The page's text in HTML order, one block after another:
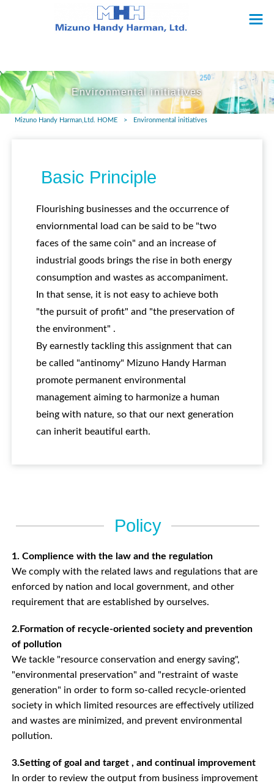
Environmental initiatives
Mizuno Handy Harman,Ltd. HOME > Environmental initiatives
Basic Principle
Flourishing businesses and the occurrence of
enviornmental load can be said to be "two
faces of the same coin" and an increase of
industrial goods brings the rise in both energy
consumption and wastes as accompaniment.
In that sense, it is not easy to achieve both
"the pursuit of profit" and "the preservation of
the environment" .
By earnestly tackling this assignment that can
be called "antinomy" Mizuno Handy Harman
promote permanent environmental
management aiming to harmonize a human
being with nature, so that our next generation
can inherit beautiful earth.
Policy
1. Complience with the law and the regulation
We comply with the related laws and regulations that are
enforced by nation and local government, and other
requirement that are established by ourselves.
2.Formation of recycle-oriented society and prevention
of pollution
We tackle "resource conservation and energy saving",
"environmental preservation" and "restraint of waste
generation" in order to form so-called recycle-oriented
society in which limited resources are effectively utilized
and wastes are minimized, and prevent environmental
pollution.
3.Setting of goal and target , and continual improvement
In order to review the output from business improvement